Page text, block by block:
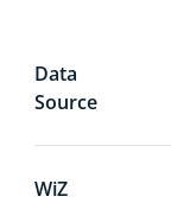
Data
Source
WiZ